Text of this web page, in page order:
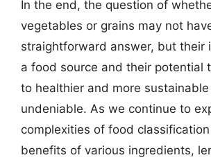
In the end, the question of
vegetables or grains may not
straightforward answer, but their
a food source and their potential
to healthier and more
undeniable. As we continue to
complexities of food
benefits of various ingredients,